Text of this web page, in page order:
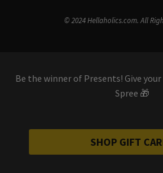
© 2024 Hellaholics.com. All
Be the winner of Presents! Give
Spree 🎁
SHOP GIFT